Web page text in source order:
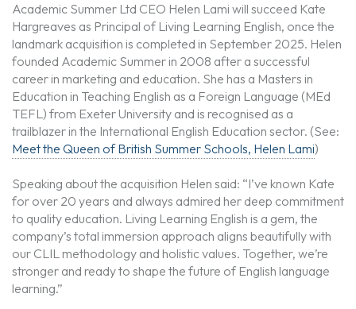
Academic Summer Ltd CEO Helen Lami will succeed Kate
Hargreaves as Principal of Living Learning English, once the
landmark acquisition is completed in September 2025. Helen
founded Academic Summer in 2008 after a successful
career in marketing and education. She has a Masters in
Education in Teaching English as a Foreign Language (MEd
TEFL) from Exeter University and is recognised as a
trailblazer in the International English Education sector. (See:
Meet the Queen of British Summer Schools, Helen Lami)
Speaking about the acquisition Helen said: “I’ve known Kate
for over 20 years and always admired her deep commitment
to quality education. Living Learning English is a gem, the
company’s total immersion approach aligns beautifully with
our CLIL methodology and holistic values. Together, we’re
stronger and ready to shape the future of English language
learning.”